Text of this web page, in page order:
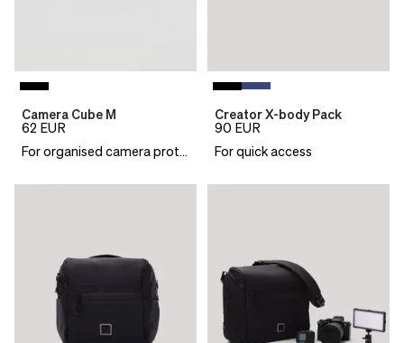
Camera Cube M
62 EUR
For organised camera protection
Creator X-body Pack
90 EUR
For quick access